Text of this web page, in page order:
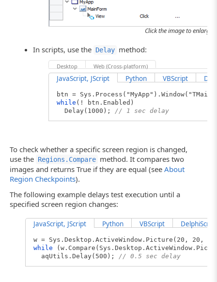
Click the image to enlarge
In scripts, use the Delay method:
Desktop Web (Cross-platform)
JavaScript, JScript Python VBScript
btn =
while (! btn.Enabled)
Delay(1000); // 1 sec delay
To check whether a specific screen region is changed,
use the Regions.Compare method. It compares two
images and returns True if they are equal (see About
Region Checkpoints).
The following example delays test execution until a
specified screen region changes:
JavaScript, JScript Python VBScript DelphiScript
w = Sys.Desktop.ActiveWindow.Picture(20, 20,
while
aqUtils.Delay(500);
// 0.5 sec delay